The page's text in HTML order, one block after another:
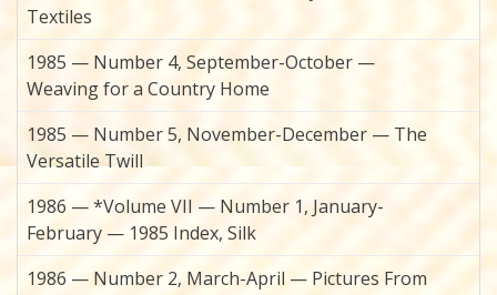
Textiles
1985 — Number 4, September-October —
Weaving for a Country Home
1985 — Number 5, November-December — The
Versatile Twill
1986 — *Volume VII — Number 1, January-
February — 1985 Index, Silk
1986 — Number 2, March-April — Pictures From